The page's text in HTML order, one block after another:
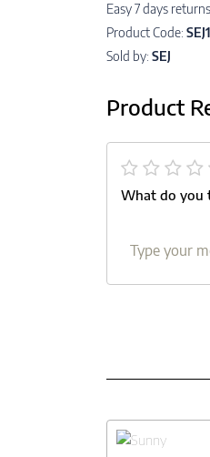
Easy 7 days
Product Code:
Sold by: SEJ
Product
What do you